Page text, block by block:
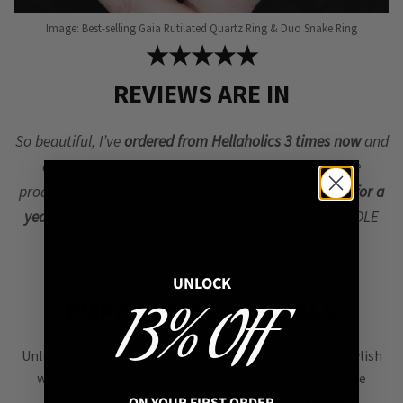
Image: Best-selling Gaia Rutilated Quartz Ring & Duo Snake Ring
★★★★★
REVIEWS ARE IN
So beautiful, I’ve ordered from Hellaholics 3 times nowand
every time the customer service and quality of the
products are incredible. I’ve worn this ring
every day for a
year now
and it’s still in beautiful condition 🙂 – NICOLE
EMPOWERING CRYSTALS
Unlock your inner strengthwith crystal jewellery, a stylish
way to boost your confidence & positivity! Carry these
UNLOCK
13% OFF